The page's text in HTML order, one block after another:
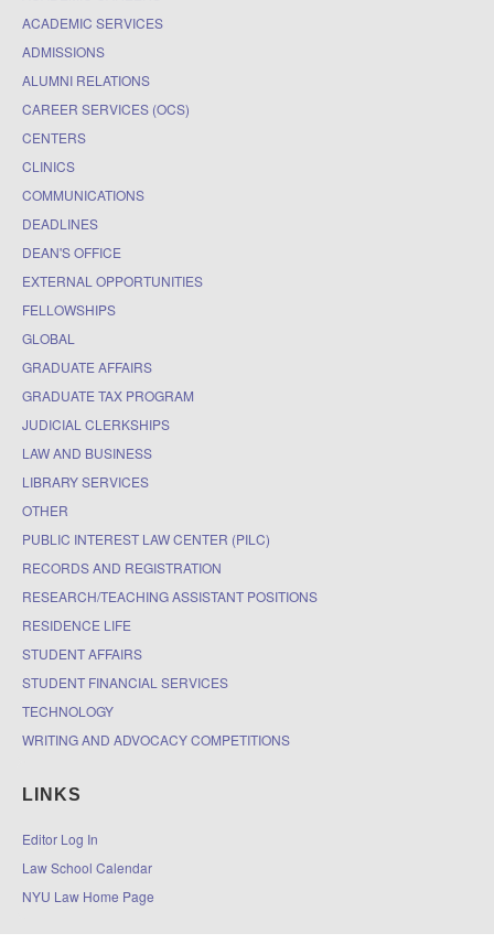
ACADEMIC SERVICES
ADMISSIONS
ALUMNI RELATIONS
CAREER SERVICES (OCS)
CENTERS
CLINICS
COMMUNICATIONS
DEADLINES
DEAN'S OFFICE
EXTERNAL OPPORTUNITIES
FELLOWSHIPS
GLOBAL
GRADUATE AFFAIRS
GRADUATE TAX PROGRAM
JUDICIAL CLERKSHIPS
LAW AND BUSINESS
LIBRARY SERVICES
OTHER
PUBLIC INTEREST LAW CENTER (PILC)
RECORDS AND REGISTRATION
RESEARCH/TEACHING ASSISTANT POSITIONS
RESIDENCE LIFE
STUDENT AFFAIRS
STUDENT FINANCIAL SERVICES
TECHNOLOGY
WRITING AND ADVOCACY COMPETITIONS
LINKS
Editor Log In
Law School Calendar
NYU Law Home Page